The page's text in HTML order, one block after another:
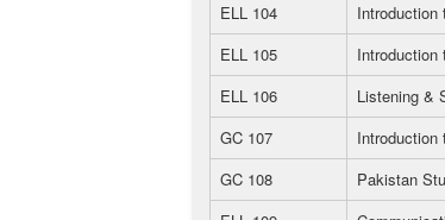
ELL 104
Introduction
ELL 105
Introduction
ELL 106
Listening &
GC 107
GC 108
Pakistan